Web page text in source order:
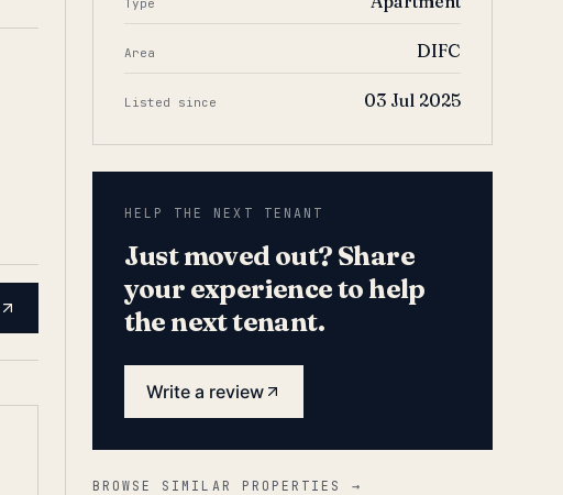
Type
Area DIFC
Listed since 03 Jul 2025
HELP THE NEXT TENANT
Just moved out? Share
your experience to help
the next tenant.
Write a review
BROWSE SIMILAR PROPERTIES →